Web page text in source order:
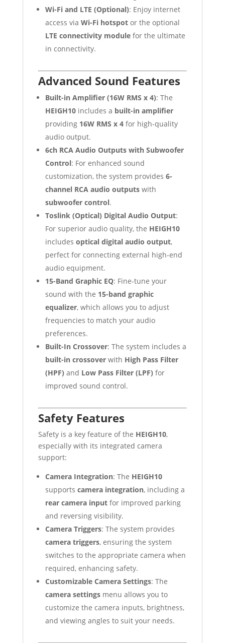
Wi-Fi and LTE (Optional): Enjoy internet
access via Wi-Fi hotspotor the optional
LTE connectivity modulefor the ultimate
in connectivity.
Advanced Sound Features
Built-in Amplifier (16W RMS x 4): The
HEIGH10includes a built-in amplifier
providing 16W RMS x 4for high-quality
audio output.
6ch RCA Audio Outputs with Subwoofer
Control: For enhanced sound
customization, the system provides 6-
channel RCA audio outputswith
subwoofer control.
Toslink (Optical) Digital Audio Output:
For superior audio quality, the HEIGH10
includes optical digital audio output,
perfect for connecting external high-end
audio equipment.
15-Band Graphic EQ: Fine-tune your
sound with the 15-band graphic
equalizer, which allows you to adjust
frequencies to match your audio
preferences.
Built-In Crossover: The system includes a
built-in crossoverwith High Pass Filter
(HPF) and Low Pass Filter (LPF) for
improved sound control.
Safety Features
Safety is a key feature of the HEIGH10,
especially with its integrated camera
support:
Camera Integration: The HEIGH10
supports camera integration, including a
rear camera inputfor improved parking
and reversing visibility.
Camera Triggers: The system provides
camera triggers, ensuring the system
switches to the appropriate camera when
required, enhancing safety.
Customizable Camera Settings: The
camera settingsmenu allows you to
customize the camera inputs, brightness,
and viewing angles to suit your needs.